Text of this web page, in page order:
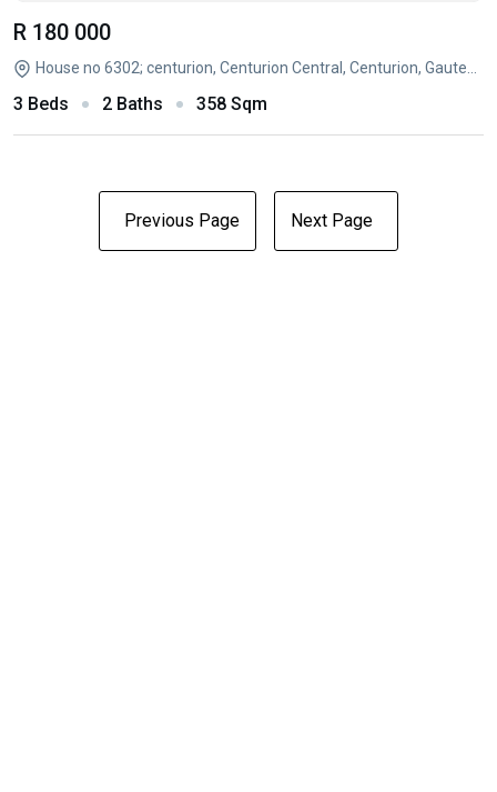
R 180 000
3 Beds 2 Baths 358 Sqm
Previous Page Next Page